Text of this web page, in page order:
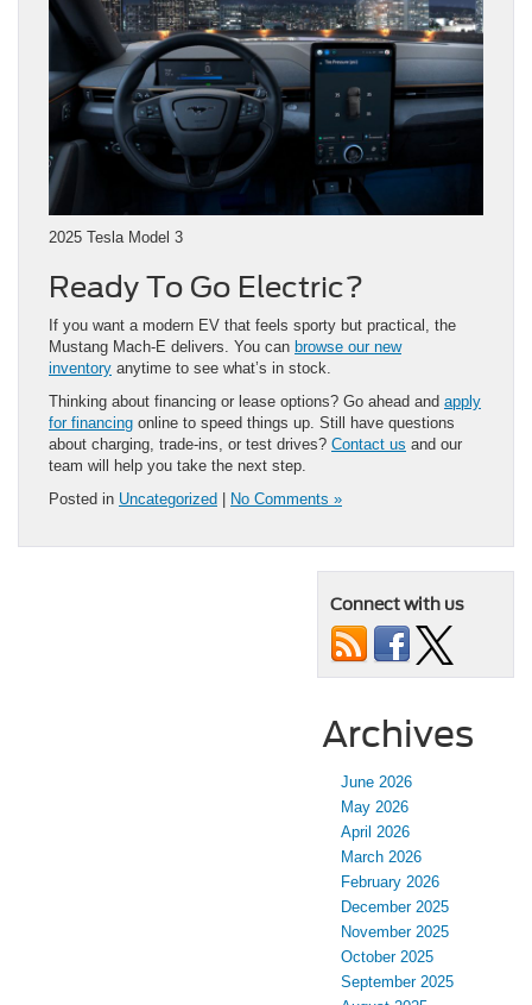
2025 Tesla Model 3
Ready To Go Electric?
If you want a modern EV that feels sporty but practical, the
Mustang Mach-E delivers. You can browse our new
inventory anytime to see what’s in stock.
Thinking about financing or lease options? Go ahead and apply
for financing online to speed things up. Still have questions
about charging, trade-ins, or test drives? Contact us and our
team will help you take the next step.
Posted in Uncategorized No Comments »
Connect with us
Archives
June 2026
May 2026
April 2026
March 2026
February 2026
December 2025
November 2025
October 2025
September 2025